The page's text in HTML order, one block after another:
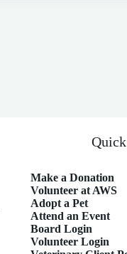
Make a Donation
Volunteer at AWS
Adopt a Pet
Attend an Event
Board Login
Volunteer Login